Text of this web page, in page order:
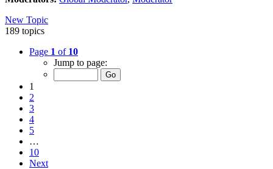
New Topic
189 topics
Page 1 of 10
Jump to page:
1
2
3
4
5
…
10
Next